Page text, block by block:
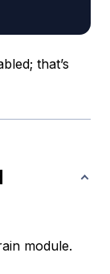
that’s
module.